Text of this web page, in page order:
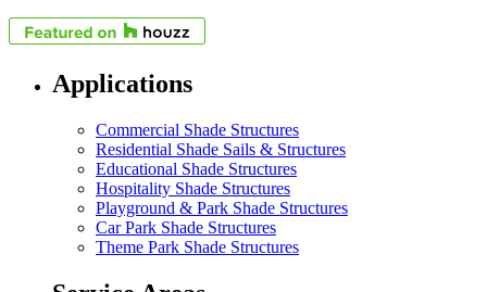
Applications
Commercial Shade Structures
Residential Shade Sails & Structures
Educational Shade Structures
Hospitality Shade Structures
Playground & Park Shade Structures
Car Park Shade Structures
Theme Park Shade Structures